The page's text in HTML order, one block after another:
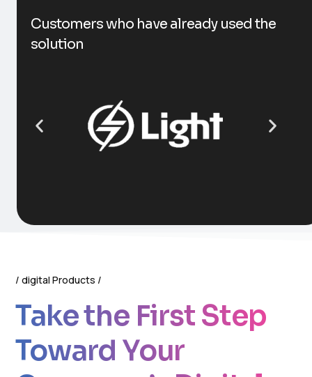
Customers who have already used the
solution
digital Products
Take the First Step
Toward Your